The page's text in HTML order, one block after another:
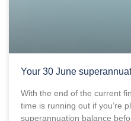
Your 30 June
With the end of the current
time is running out if you’re
superannuation balance